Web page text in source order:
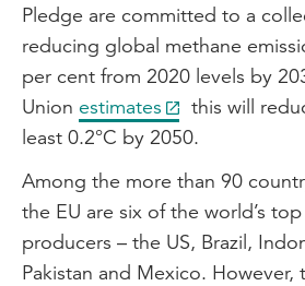
Pledge are committed to a
reducing global methane
per cent from 2020 levels by
Union estimates
this will
least 0.2°C by 2050.
Among the more than 90
the EU are six of the world’s
producers – the US, Brazil,
Pakistan and Mexico. However,